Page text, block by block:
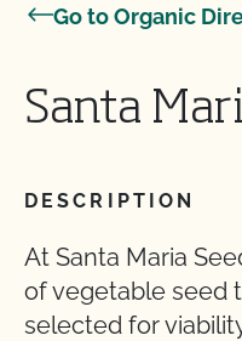
Go to Organic
Santa
DESCRIPTION
At Santa Maria
of vegetable seed
selected for